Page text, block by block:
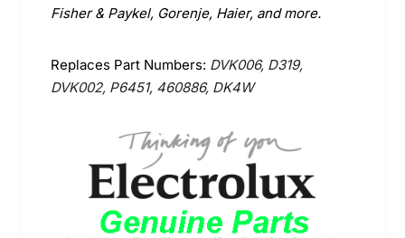
Fisher & Paykel, Gorenje, Haier, and more.
Replaces Part Numbers: DVK006, D319,
DVK002, P6451, 460886, DK4W